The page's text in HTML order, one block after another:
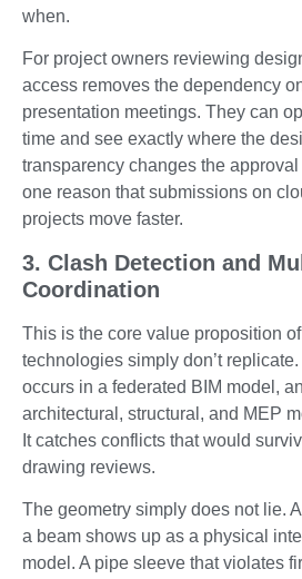
when.
For project owners reviewing
access removes the dependency
presentation meetings. They can
time and see exactly where the
transparency changes the approval
one reason that submissions on
projects move faster.
3. Clash Detection and
Coordination
This is the core value proposition
technologies simply don’t
occurs in a federated BIM model,
architectural, structural, and MEP
It catches conflicts that would
drawing reviews.
The geometry simply does not lie.
a beam shows up as a physical
model. A pipe sleeve that violates